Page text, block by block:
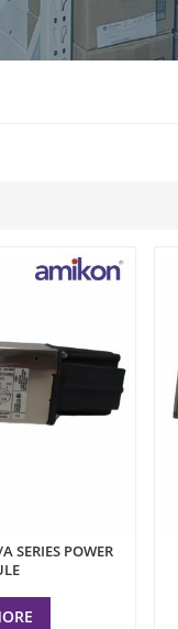
SERIES POWER